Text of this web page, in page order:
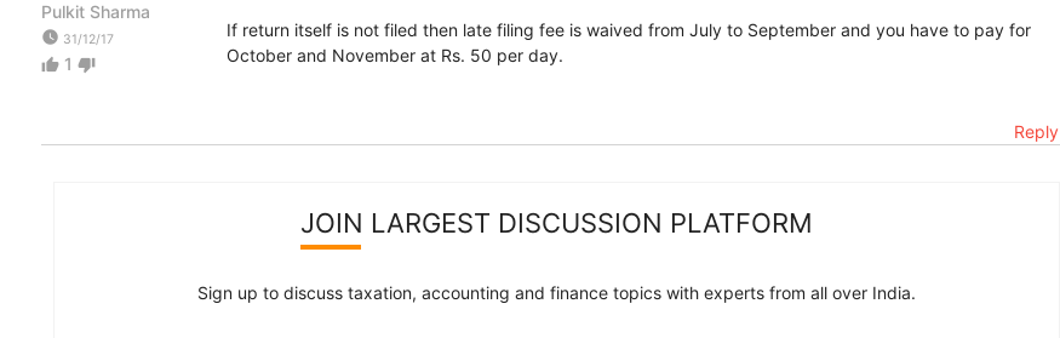
Pulkit Sharma
watch_later 31/12/17
thumb_up 1 thumb_down
If return itself is not filed then late filing fee is waived from July to September and you have to pay for
October and November at Rs. 50 per day.
Reply
JOIN LARGEST DISCUSSION PLATFORM
Sign up to discuss taxation, accounting and finance topics with experts from all over India.